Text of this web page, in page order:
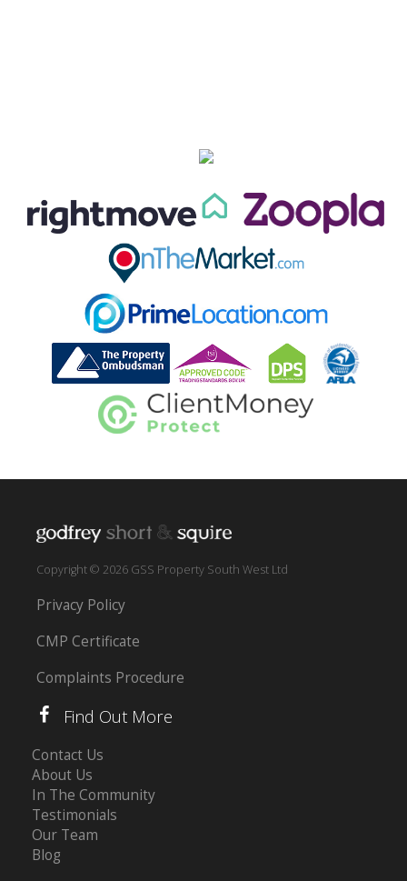
Copyright © 2026 GSS Property South West Ltd
Privacy Policy
CMP Certificate
Complaints Procedure
Find Out More
Contact Us
About Us
In The Community
Testimonials
Our Team
Blog